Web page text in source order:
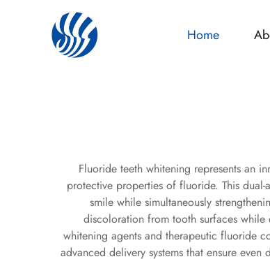
Home
Fluoride teeth whitening represents an
protective properties of fluoride. This
smile while simultaneously
discoloration from tooth surfaces while
whitening agents and therapeutic fluoride
advanced delivery systems that ensure